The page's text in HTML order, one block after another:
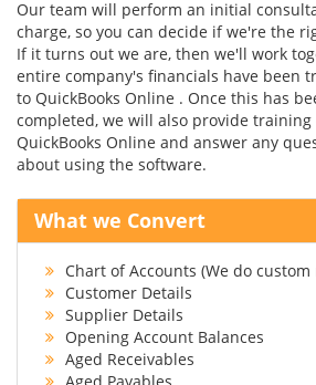
Our team will perform an initial
charge, so you can decide if we're the
If it turns out we are, then we'll work
entire company's financials have been
to QuickBooks Online . Once this has
completed, we will also provide training
QuickBooks Online and answer any
about using the software.
What we Convert
Chart of Accounts (We do
Customer Details
Supplier Details
Opening Account Balances
Aged Receivables